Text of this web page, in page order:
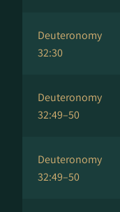
Deuteronomy
32:30
Deuteronomy
32:49–50
Deuteronomy
32:49–50